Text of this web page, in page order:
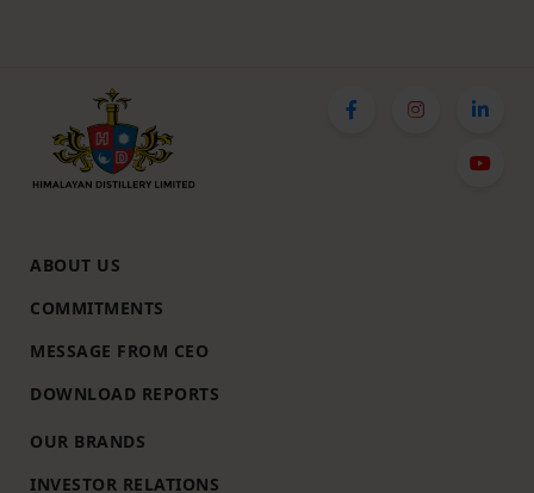
ABOUT US
COMMITMENTS
MESSAGE FROM CEO
DOWNLOAD REPORTS
OUR BRANDS
INVESTOR RELATIONS